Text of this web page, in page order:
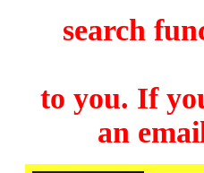
search
to you. If
an